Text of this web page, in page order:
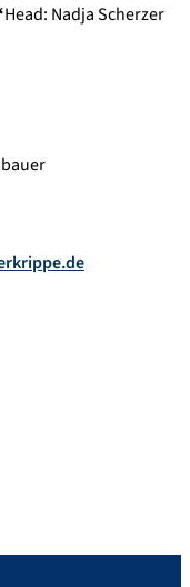
Head: Nadja Scherzer